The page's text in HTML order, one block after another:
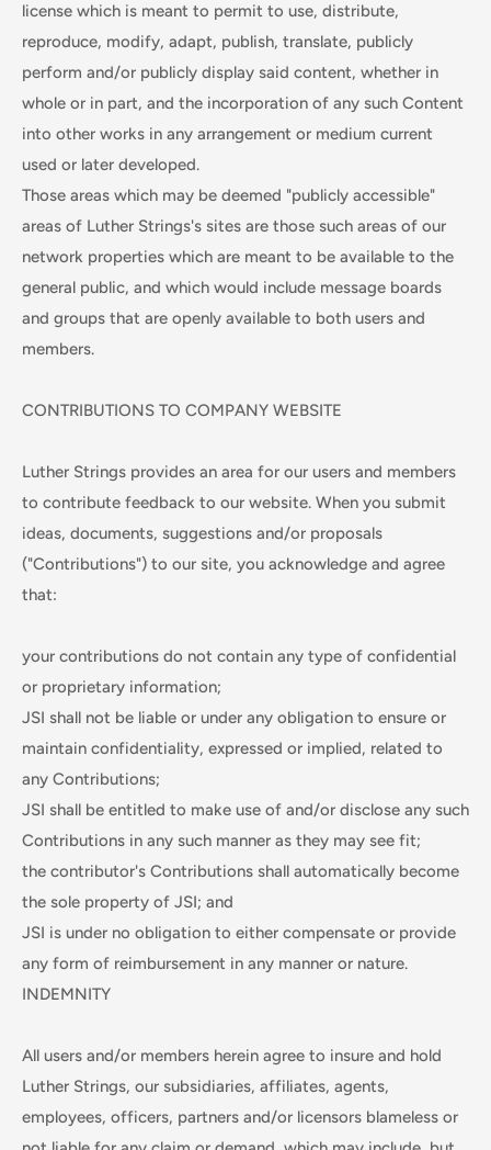
license which is meant to permit to use, distribute,
reproduce, modify, adapt, publish, translate, publicly
perform and/or publicly display said content, whether in
whole or in part, and the incorporation of any such Content
into other works in any arrangement or medium current
used or later developed.
Those areas which may be deemed "publicly accessible"
areas of Luther Strings's sites are those such areas of our
network properties which are meant to be available to the
general public, and which would include message boards
and groups that are openly available to both users and
members.
CONTRIBUTIONS TO COMPANY WEBSITE
Luther Strings provides an area for our users and members
to contribute feedback to our website. When you submit
ideas, documents, suggestions and/or proposals
("Contributions") to our site, you acknowledge and agree
that:
your contributions do not contain any type of confidential
or proprietary information;
JSI shall not be liable or under any obligation to ensure or
maintain confidentiality, expressed or implied, related to
any Contributions;
JSI shall be entitled to make use of and/or disclose any such
Contributions in any such manner as they may see fit;
the contributor's Contributions shall automatically become
the sole property of JSI; and
JSI is under no obligation to either compensate or provide
any form of reimbursement in any manner or nature.
INDEMNITY
All users and/or members herein agree to insure and hold
Luther Strings, our subsidiaries, affiliates, agents,
employees, officers, partners and/or licensors blameless or